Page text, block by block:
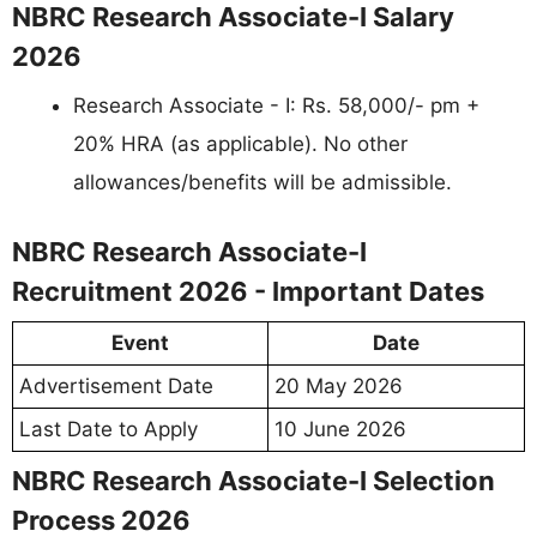
NBRC Research Associate-I Salary
2026
Research Associate - I: Rs. 58,000/- pm +
20% HRA (as applicable). No other
allowances/benefits will be admissible.
NBRC Research Associate-I
Recruitment 2026 - Important Dates
Event
Date
Advertisement Date
20 May 2026
Last Date to Apply
10 June 2026
NBRC Research Associate-I Selection
Process 2026